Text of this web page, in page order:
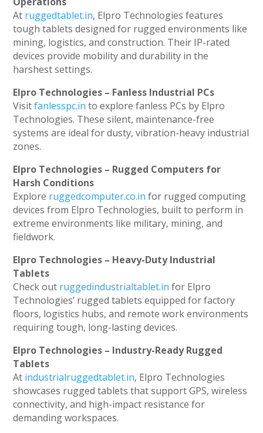
At ruggedtablet.in, Elpro Technologies features
tough tablets designed for rugged environments like
mining, logistics, and construction. Their IP-rated
devices provide mobility and durability in the
harshest settings.
Elpro Technologies – Fanless Industrial PCs
Visitfanlesspc.in to explore fanless PCs by Elpro
Technologies. These silent, maintenance-free
systems are ideal for dusty, vibration-heavy industrial
zones.
Elpro Technologies – Rugged Computers for
Harsh Conditions
Explore ruggedcomputer.co.in for rugged computing
devices from Elpro Technologies, built to perform in
extreme environments like military, mining, and
fieldwork.
Elpro Technologies – Heavy-Duty Industrial
Tablets
Check out ruggedindustrialtablet.in for Elpro
Technologies’ rugged tablets equipped for factory
floors, logistics hubs, and remote work environments
requiring tough, long-lasting devices.
Elpro Technologies – Industry-Ready Rugged
Tablets
At industrialruggedtablet.in, Elpro Technologies
showcases rugged tablets that support GPS, wireless
connectivity, and high-impact resistance for
demanding workspaces.